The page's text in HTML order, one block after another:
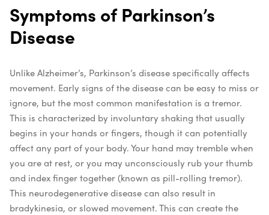
Symptoms of Parkinson’s
Disease
Unlike Alzheimer’s, Parkinson’s disease specifically affects
movement. Early signs of the disease can be easy to miss or
ignore, but the most common manifestation is a tremor.
This is characterized by involuntary shaking that usually
begins in your hands or fingers, though it can potentially
affect any part of your body. Your hand may tremble when
you are at rest, or you may unconsciously rub your thumb
and index finger together (known as pill-rolling tremor).
This neurodegenerative disease can also result in
bradykinesia, or slowed movement. This can create the